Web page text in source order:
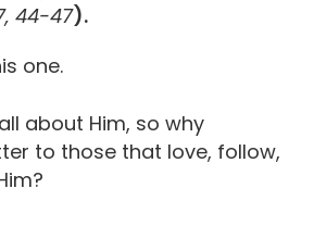
44-47).
one.
about Him, so why
to those that love, follow,